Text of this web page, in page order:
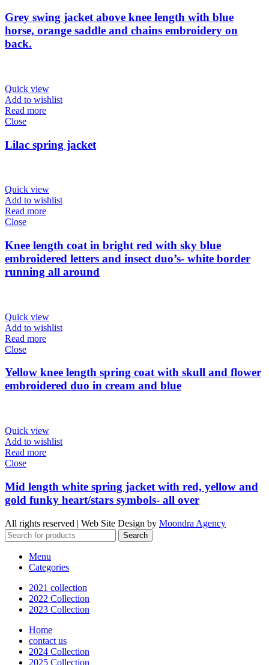
Grey swing jacket above knee length with blue
horse, orange saddle and chains embroidery on
back.
Quick view
Add to wishlist
Read more
Close
Lilac spring jacket
Quick view
Add to wishlist
Read more
Close
Knee length coat in bright red with sky blue
embroidered letters and insect duo’s- white border
running all around
Quick view
Add to wishlist
Read more
Close
Yellow knee length spring coat with skull and flower
embroidered duo in cream and blue
Quick view
Add to wishlist
Read more
Close
Mid length white spring jacket with red, yellow and
gold funky heart/stars symbols- all over
All rights reserved | Web Site Design by Moondra Agency
Search
Menu
Categories
2021 collection
2022 Collection
2023 Collection
Home
contact us
2024 Collection
2025 Collection